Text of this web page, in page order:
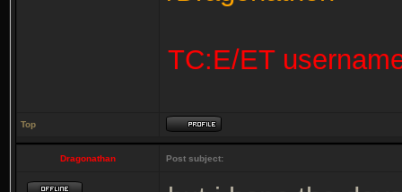
TC:E/ET
Top
Dragonathan Post subject: